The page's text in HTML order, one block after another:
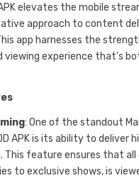
APK elevates the mobile
approach to content
app harnesses the
viewing experience that’s
: One of the standout
APK is its ability to deliver
This feature ensures that
to exclusive shows, is